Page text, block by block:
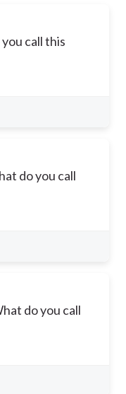
call this
do you call
do you call